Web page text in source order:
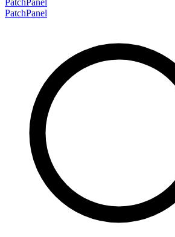
PatchPanel
PatchPanel